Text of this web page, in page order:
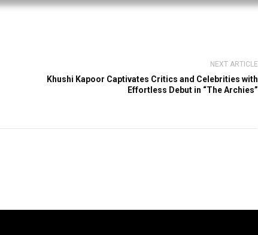
NEXT ARTICLE
Khushi Kapoor Captivates Critics and Celebrities with
Effortless Debut in “The Archies”